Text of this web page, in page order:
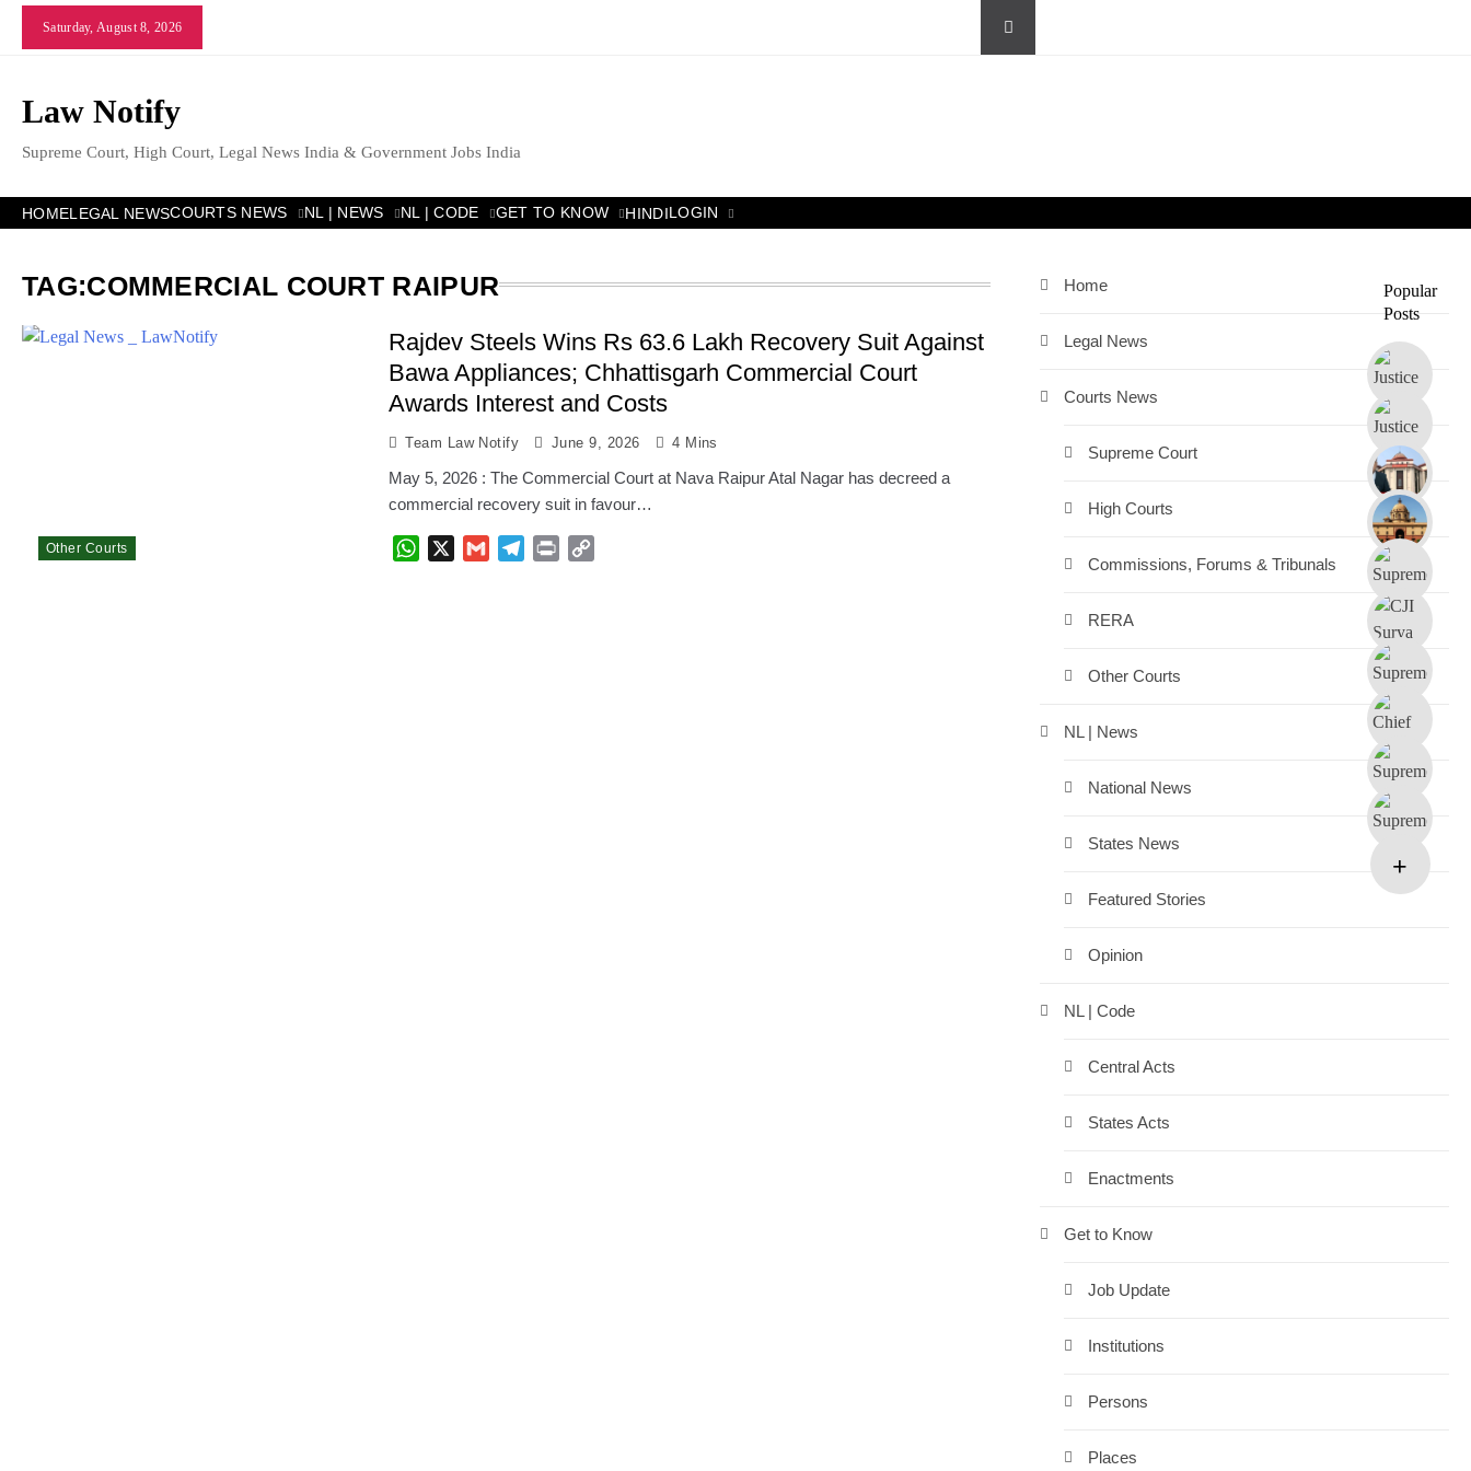
Skip
Saturday, August 8, 2026
Law Notify
Supreme Court, High Court, Legal News India & Government Jobs India
HOMELEGAL NEWSCOURTS NEWS NL | NEWS NL | CODE GET TO KNOW HINDILOGIN
Popular
Posts
TAG:COMMERCIAL COURT RAIPUR
Other Courts
Rajdev Steels Wins Rs 63.6 Lakh Recovery Suit Against
Bawa Appliances; Chhattisgarh Commercial Court
Awards Interest and Costs
Team Law Notify June 9, 2026 4 Mins
May 5, 2026 : The Commercial Court at Nava Raipur Atal Nagar has decreed a
commercial recovery suit in favour…
WhatsApp Gmail Telegram
Print
Home
Legal News
Courts News
Supreme Court
High Courts
Commissions, Forums & Tribunals
RERA
Other Courts
NL | News
National News
States News
Featured Stories
Opinion
NL | Code
Central Acts
States Acts
Enactments
Get to Know
Job Update
Institutions
Persons
Places